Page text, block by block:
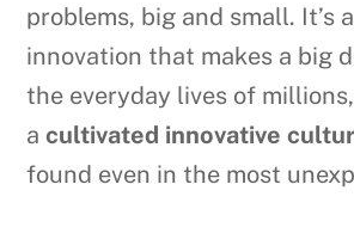
problems, big and small. It’s
innovation that makes a big
the everyday lives of
acultivated innovative
found even in the most